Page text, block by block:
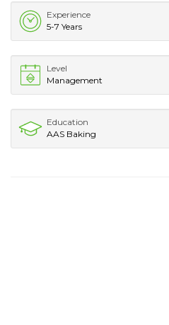
Experience
5-7 Years
Level
Management
Education
AAS Baking